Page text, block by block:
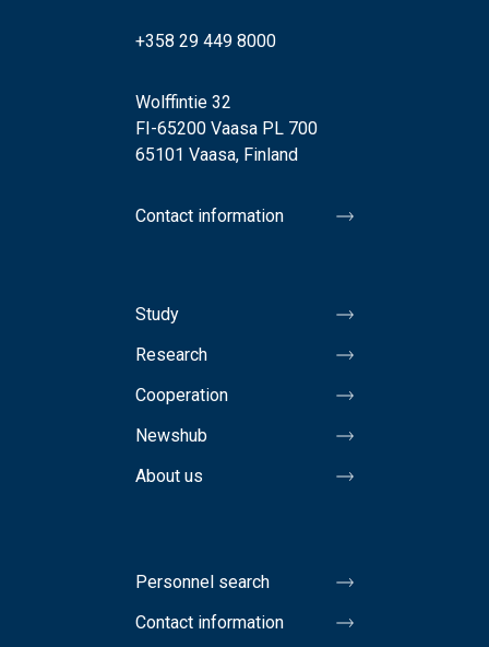
+358 29 449 8000
Wolffintie 32
FI-65200 Vaasa PL 700
65101 Vaasa, Finland
Contact information
Study
Research
Cooperation
Newshub
About us
Personnel search
Contact information